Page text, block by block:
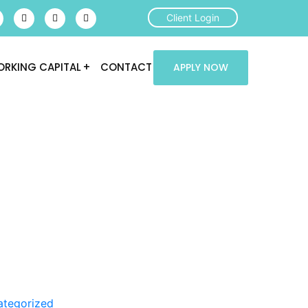
Client Login
CAPITAL CONTACT APPLY NOW